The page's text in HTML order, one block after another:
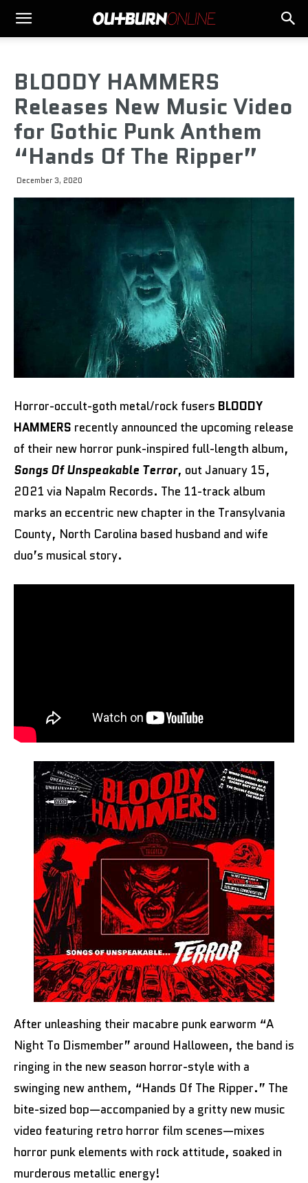
BLOODY HAMMERS
Releases New Music Video
for Gothic Punk Anthem
“Hands Of The Ripper”
December 3, 2020
Horror-occult-goth metal/rock fusers BLOODY
HAMMERS recently announced the upcoming release
of their new horror punk-inspired full-length album,
Songs Of Unspeakable Terror, out January 15,
2021 via Napalm Records. The 11-track album
marks an eccentric new chapter in the Transylvania
County, North Carolina based husband and wife
duo’s musical story.
After unleashing their macabre punk earworm “A
Night To Dismember” around Halloween, the band is
ringing in the new season horror-style with a
swinging new anthem, “Hands Of The Ripper.” The
bite-sized bop—accompanied by a gritty new music
video featuring retro horror film scenes—mixes
horror punk elements with rock attitude, soaked in
murderous metallic energy!